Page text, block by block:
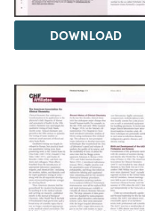
DOWNLOAD